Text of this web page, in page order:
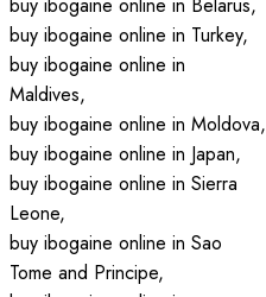
buy ibogaine online in Belarus,
buy ibogaine online in Turkey,
buy ibogaine online in
Maldives,
buy ibogaine online in Moldova,
buy ibogaine online in Japan,
buy ibogaine online in Sierra
Leone,
buy ibogaine online in Sao
Tome and Principe,